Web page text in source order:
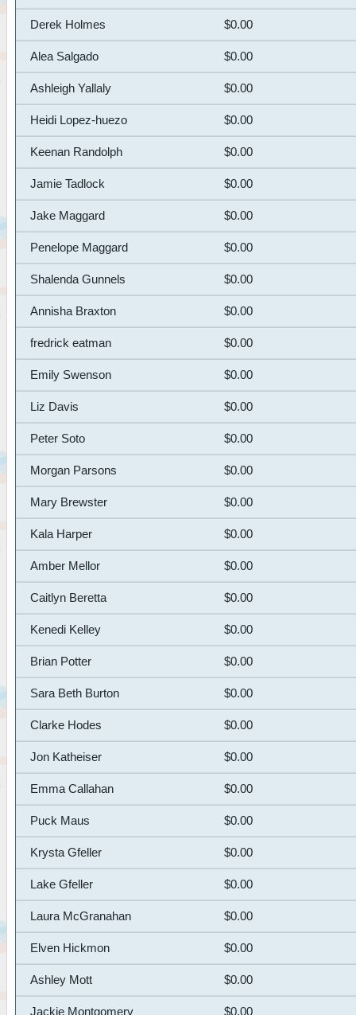
Derek Holmes $0.00
Alea Salgado $0.00
Ashleigh Yallaly $0.00
Heidi Lopez-huezo $0.00
Keenan Randolph $0.00
Jamie Tadlock $0.00
Jake Maggard $0.00
Penelope Maggard $0.00
Shalenda Gunnels $0.00
Annisha Braxton $0.00
fredrick eatman $0.00
Emily Swenson $0.00
Liz Davis $0.00
Peter Soto $0.00
Morgan Parsons $0.00
Mary Brewster $0.00
Kala Harper $0.00
Amber Mellor $0.00
Caitlyn Beretta $0.00
Kenedi Kelley $0.00
Brian Potter $0.00
Sara Beth Burton $0.00
Clarke Hodes $0.00
Jon Katheiser $0.00
Emma Callahan $0.00
Puck Maus $0.00
Krysta Gfeller $0.00
Lake Gfeller $0.00
Laura McGranahan $0.00
Elven Hickmon $0.00
Ashley Mott $0.00
Jackie Montgomery $0.00